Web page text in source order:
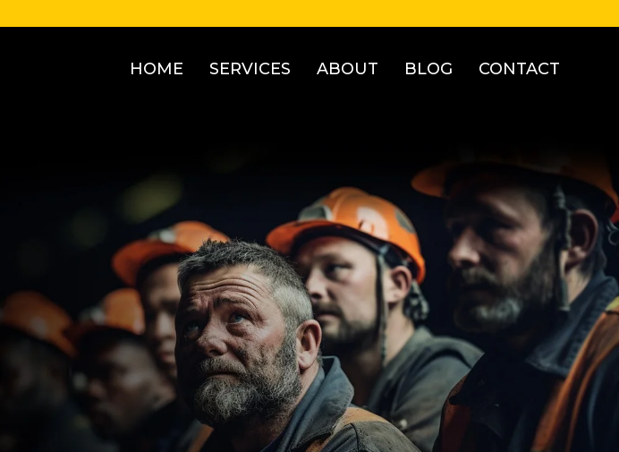
HOME SERVICES ABOUT BLOG CONTACT